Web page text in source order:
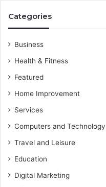
Categories
Business
Health & Fitness
Featured
Home Improvement
Services
Computers and Technology
Travel and Leisure
Education
Digital Marketing